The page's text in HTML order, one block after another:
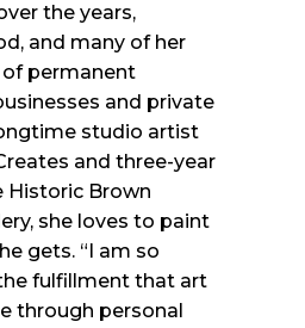
the years,
and many of her
permanent
and private
studio artist
and three-year
Historic Brown
she loves to paint
gets. “I am so
fulfillment that art
through personal